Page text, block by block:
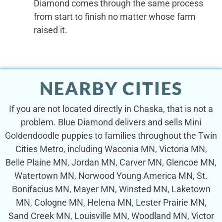
Diamond comes through the same process
from start to finish no matter whose farm
raised it.
NEARBY CITIES
If you are not located directly in Chaska, that is not a
problem. Blue Diamond delivers and sells Mini
Goldendoodle puppies to families throughout the Twin
Cities Metro, including Waconia MN, Victoria MN,
Belle Plaine MN, Jordan MN, Carver MN, Glencoe MN,
Watertown MN, Norwood Young America MN, St.
Bonifacius MN, Mayer MN, Winsted MN, Laketown
MN, Cologne MN, Helena MN, Lester Prairie MN,
Sand Creek MN, Louisville MN, Woodland MN, Victor